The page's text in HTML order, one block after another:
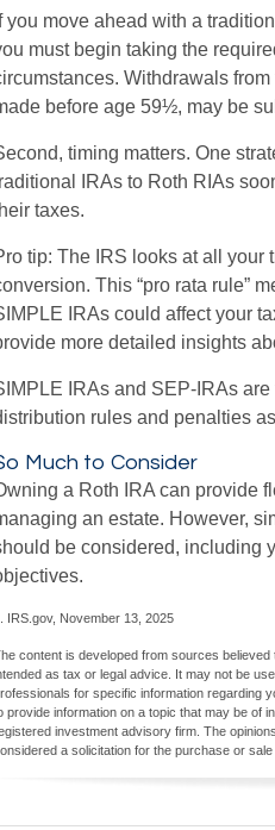
you move ahead with a
must begin taking the
Withdrawals
before age 59½, may be
timing matters. One
IRAs to Roth RIAs
taxes.
tip: The IRS looks at all
This “pro rata rule”
IRAs could affect your
more detailed insights
IRAs and SEP-IRAs
rules and penalties
Much to Consider
a Roth IRA can provide
an estate. However,
be considered, including
IRS.gov, November 13, 2025
content is developed from sources
as tax or legal advice. It may not be
for specific information regarding
provide information on a topic that may be of
investment advisory firm. The
a solicitation for the purchase or